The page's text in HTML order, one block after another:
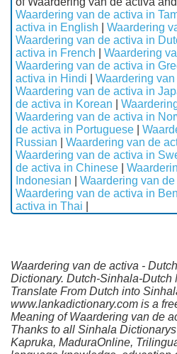
Waardering van de activa in
activa in English
Waardering
Waardering van de activa in
activa in French
Waardering
Waardering van de activa in
activa in Hindi
Waardering
Waardering van de activa in
de activa in Korean
Waardering van de activa in
de activa in Portuguese
Russian
Waardering van de
Waardering van de activa in
de activa in Chinese
Indonesian
Waardering van
Waardering van de activa in
activa in Thai
Waardering van de activa -
Dictionary. Dutch-Sinhala-Dutch
Translate From Dutch into
www.lankadictionary.com is a
Meaning of Waardering van de
Thanks to all Sinhala
Kapruka, MaduraOnline,